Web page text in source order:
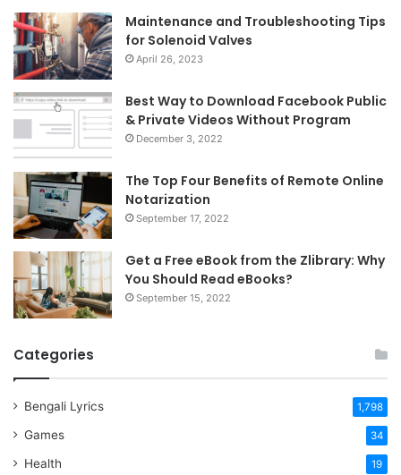
Maintenance and Troubleshooting Tips
for Solenoid Valves
April 26, 2023
Best Way to Download Facebook Public
& Private Videos Without Program
December 3, 2022
The Top Four Benefits of Remote Online
Notarization
September 17, 2022
Get a Free eBook from the Zlibrary: Why
You Should Read eBooks?
September 15, 2022
Categories
Bengali Lyrics 1,798
Games 34
Health 19